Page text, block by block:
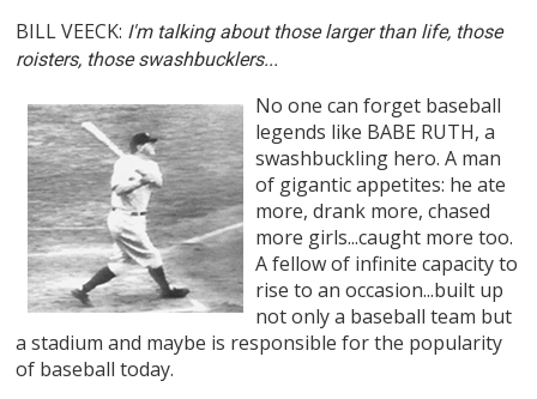
BILL VEECK: I'm talking about those larger than life, those
roisters, those swashbucklers...
No one can forget baseball
legends like BABE RUTH, a
swashbuckling hero. A man
of gigantic appetites: he ate
more, drank more, chased
more girls...caught more too.
A fellow of infinite capacity to
rise to an occasion...built up
not only a baseball team but
a stadium and maybe is responsible for the popularity
of baseball today.